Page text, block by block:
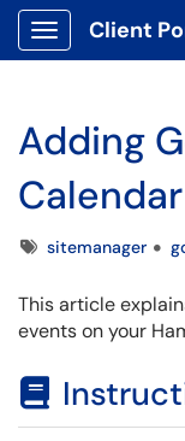
Show Applications
Client
Adding
Tagssitemanager
This article
events on your